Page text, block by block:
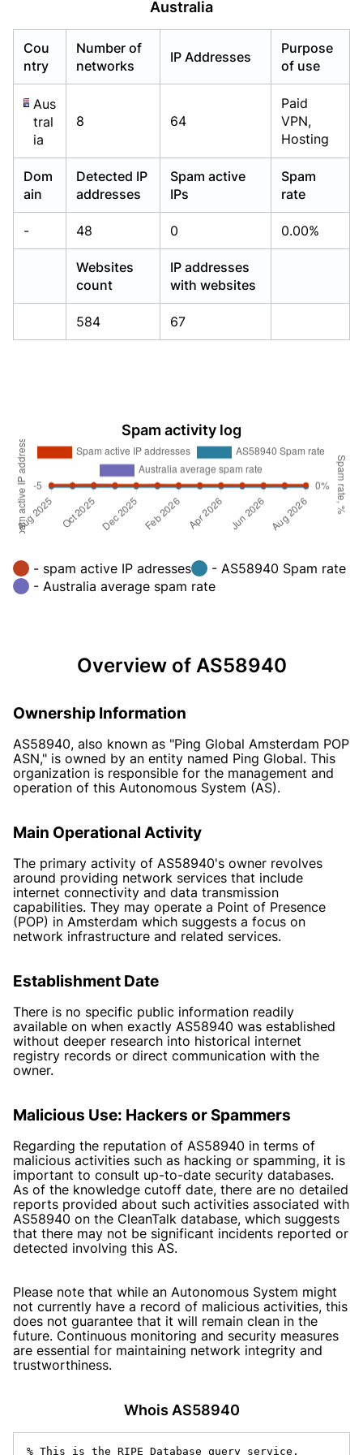
Australia
Cou
ntry
Number of
networks
IP Addresses
Purpose
of use
Aus
tral
ia
8 64
Paid
VPN,
Hosting
Dom
ain
Detected IP
addresses
Spam active
IPs
Spam
rate
- 48 0 0.00%
Websites
count
IP addresses
with websites
584 67
Spam activity log
- spam active IP adresses
- AS58940 Spam rate
- Australia average spam rate
Overview of AS58940
Ownership Information
AS58940, also known as "Ping Global Amsterdam POP
ASN," is owned by an entity named Ping Global. This
organization is responsible for the management and
operation of this Autonomous System (AS).
Main Operational Activity
The primary activity of AS58940's owner revolves
around providing network services that include
internet connectivity and data transmission
capabilities. They may operate a Point of Presence
(POP) in Amsterdam which suggests a focus on
network infrastructure and related services.
Establishment Date
There is no specific public information readily
available on when exactly AS58940 was established
without deeper research into historical internet
registry records or direct communication with the
owner.
Malicious Use: Hackers or Spammers
Regarding the reputation of AS58940 in terms of
malicious activities such as hacking or spamming, it is
important to consult up-to-date security databases.
As of the knowledge cutoff date, there are no detailed
reports provided about such activities associated with
AS58940 on the CleanTalk database, which suggests
that there may not be significant incidents reported or
detected involving this AS.
Please note that while an Autonomous System might
not currently have a record of malicious activities, this
does not guarantee that it will remain clean in the
future. Continuous monitoring and security measures
are essential for maintaining network integrity and
trustworthiness.
Whois AS58940
% This is the RIPE Database query service.
Already have an account?Login
Already have an account?Login